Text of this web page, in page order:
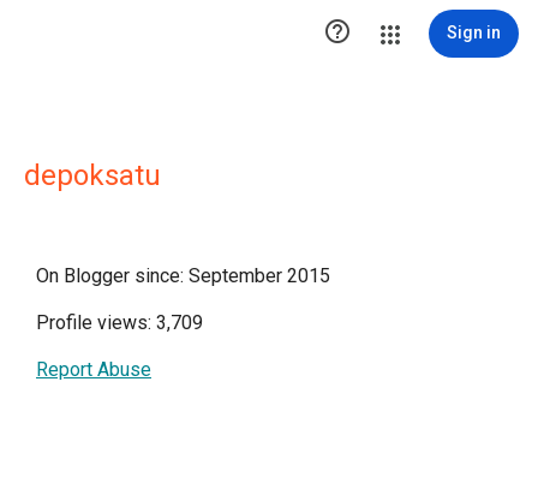
 Sign in
depoksatu
On Blogger since: September 2015
Profile views: 3,709
Report Abuse